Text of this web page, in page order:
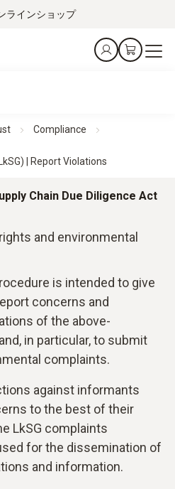
ラインショップ
Compliance
| Report Violations
Chain Due Diligence Act
and environmental
is intended to give
concerns and
of the above-
in particular, to submit
complaints.
against informants
to the best of their
LkSG complaints
for the dissemination of
and information.